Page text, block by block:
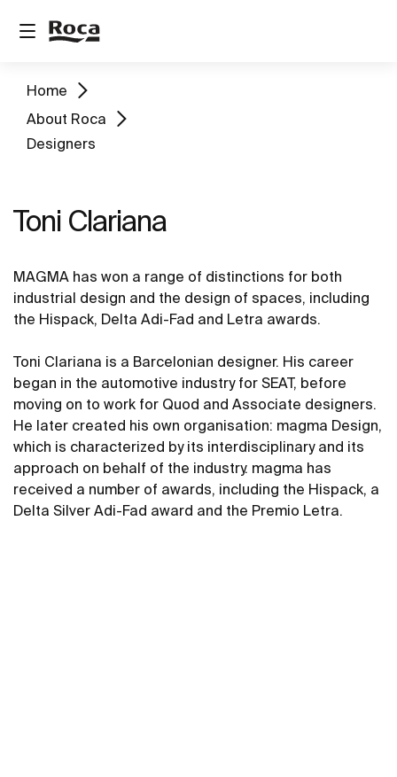
Home
About Roca
Designers
Toni Clariana
MAGMA has won a range of distinctions for both
industrial design and the design of spaces, including
the Hispack, Delta Adi-Fad and Letra awards.
Toni Clariana is a Barcelonian designer. His career
began in the automotive industry for SEAT, before
moving on to work for Quod and Associate designers.
He later created his own organisation: magma Design,
which is characterized by its interdisciplinary and its
approach on behalf of the industry. magma has
received a number of awards, including the Hispack, a
Delta Silver Adi-Fad award and the Premio Letra.